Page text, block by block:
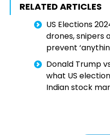
RELATED ARTICLES
US Elections
drones, snipers
prevent
Donald Trump
what US
Indian stock